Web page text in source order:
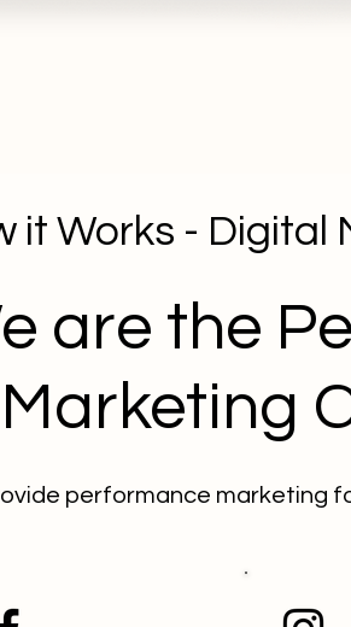
it Works - Digital
are the
Marketing
performance marketing